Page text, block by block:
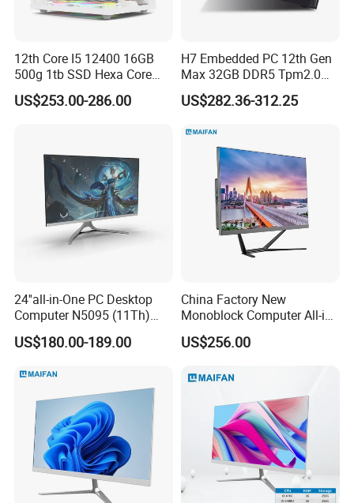
Shipping weight 11.5 kg
Product color White / Black optional
WARRANTY AND SERVICES 1 year limited parts and on-site service, toll-free lifetime technical support online
Company Introduction
Hystou is a professional manufacturer and exporter of all in one
PC. OEM and ODM orders are welcomed.
The more you purchase,
the cheaper the price.
Our company in Shenzhen
12th Core I5 12400 16GB
500g 1tb SSD Hexa Core
Win-11 PC Desktop
Computer PCS Host Office
US$253.00-286.00
H7 Embedded PC 12th Gen
Max 32GB DDR5 Tpm2.0
Support for Industrial
Automation Control Mini PC
US$282.36-312.25
24''all-in-One PC Desktop
Computer N5095 (11Th)
16g 512g SSD
US$180.00-189.00
China Factory New
Monoblock Computer All-in-
One I5-11400 16GB/512GB
School Office Use
US$256.00